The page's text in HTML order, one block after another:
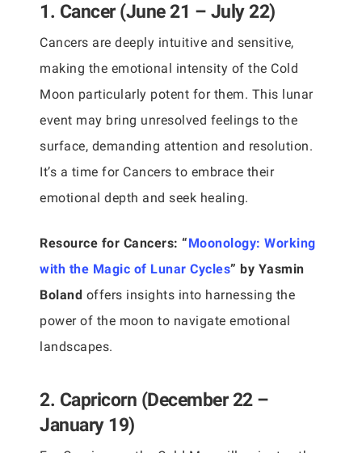
1. Cancer (June 21 – July 22)
Cancers are deeply intuitive and sensitive,
making the emotional intensity of the Cold
Moon particularly potent for them. This lunar
event may bring unresolved feelings to the
surface, demanding attention and resolution.
It’s a time for Cancers to embrace their
emotional depth and seek healing.
Resource for Cancers: “Moonology: Working
with the Magic of Lunar Cycles” by Yasmin
Boland offers insights into harnessing the
power of the moon to navigate emotional
landscapes.
2. Capricorn (December 22 –
January 19)